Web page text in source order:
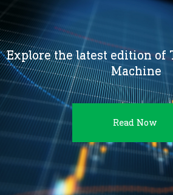
Explore the latest edition of
Machine
Read Now